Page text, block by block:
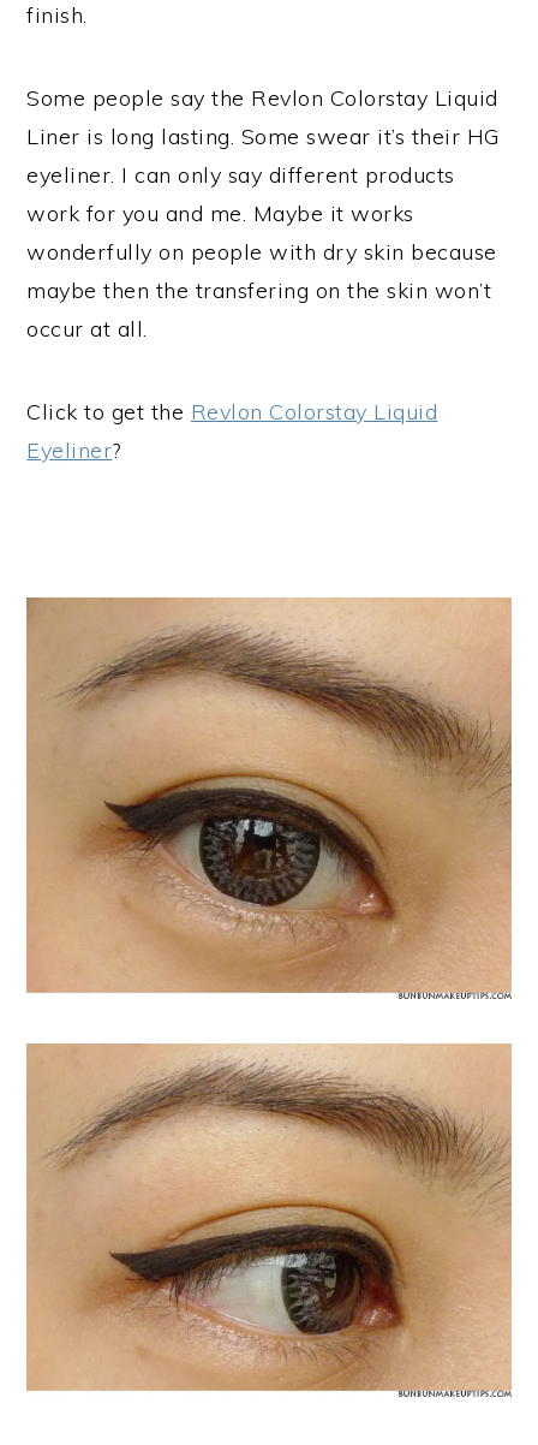
finish.
Some people say the Revlon Colorstay Liquid
Liner is long lasting. Some swear it’s their HG
eyeliner. I can only say different products
work for you and me. Maybe it works
wonderfully on people with dry skin because
maybe then the transfering on the skin won’t
occur at all.
Click to get the Revlon Colorstay Liquid
Eyeliner?